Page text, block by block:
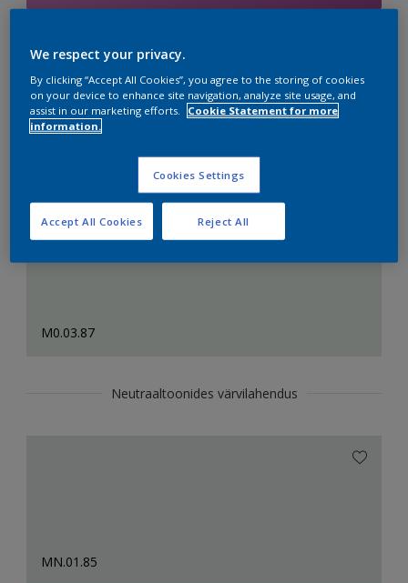
Seotud toonid
M0.03.87
Neutraaltoonides värvilahendus
MN.01.85
We respect your privacy.
By clicking “Accept All Cookies”, you agree to the storing of cookies
on your device to enhance site navigation, analyze site usage, and
assist in our marketing efforts.
Cookie Statement for more
information.
Cookies Settings
Reject All
Accept All Cookies